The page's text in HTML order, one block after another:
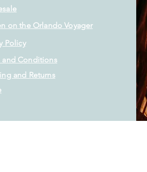
and Returns
and Conditions
on the Orlando Voyager
Policy